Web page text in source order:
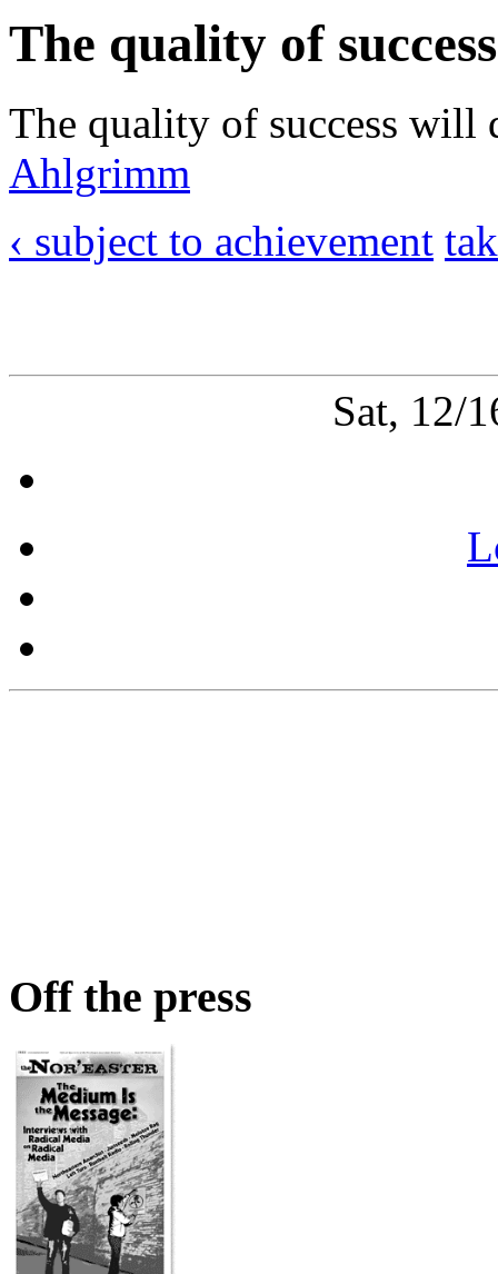
The quality of success
The quality of success will
Ahlgrimm
‹ subject to achievement
Sat, 12/
Off the press